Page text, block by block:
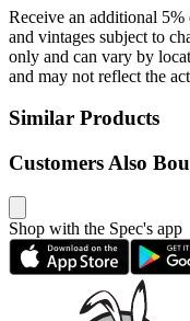
Receive an additional
and vintages subject to
only and can vary by
and may not reflect the
Similar Products
Customers Also
Shop with the Spec's app